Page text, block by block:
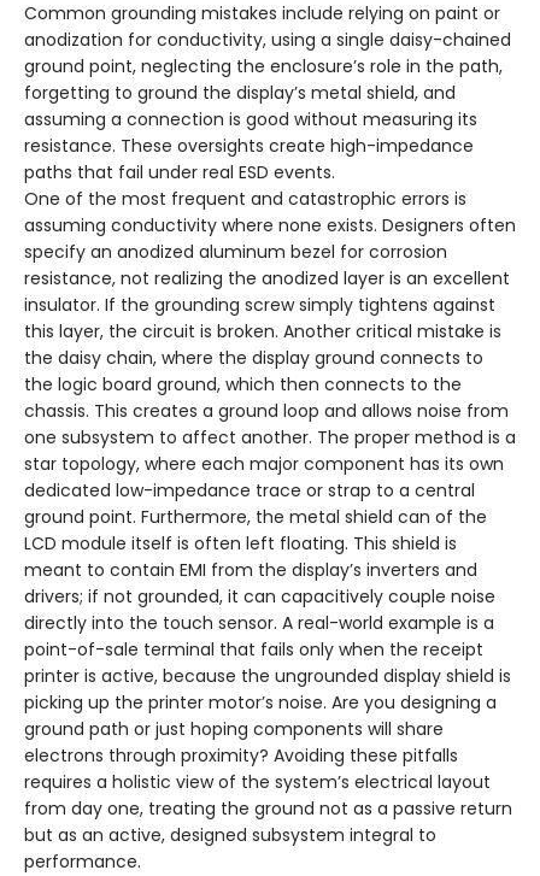
Common grounding mistakes include relying on paint or
anodization for conductivity, using a single daisy-chained
ground point, neglecting the enclosure’s role in the path,
forgetting to ground the display’s metal shield, and
assuming a connection is good without measuring its
resistance. These oversights create high-impedance
paths that fail under real ESD events.
One of the most frequent and catastrophic errors is
assuming conductivity where none exists. Designers often
specify an anodized aluminum bezel for corrosion
resistance, not realizing the anodized layer is an excellent
insulator. If the grounding screw simply tightens against
this layer, the circuit is broken. Another critical mistake is
the daisy chain, where the display ground connects to
the logic board ground, which then connects to the
chassis. This creates a ground loop and allows noise from
one subsystem to affect another. The proper method is a
star topology, where each major component has its own
dedicated low-impedance trace or strap to a central
ground point. Furthermore, the metal shield can of the
LCD module itself is often left floating. This shield is
meant to contain EMI from the display’s inverters and
drivers; if not grounded, it can capacitively couple noise
directly into the touch sensor. A real-world example is a
point-of-sale terminal that fails only when the receipt
printer is active, because the ungrounded display shield is
picking up the printer motor’s noise. Are you designing a
ground path or just hoping components will share
electrons through proximity? Avoiding these pitfalls
requires a holistic view of the system’s electrical layout
from day one, treating the ground not as a passive return
but as an active, designed subsystem integral to
performance.